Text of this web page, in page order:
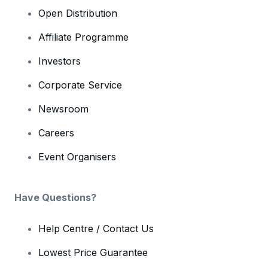
Open Distribution
Affiliate Programme
Investors
Corporate Service
Newsroom
Careers
Event Organisers
Have Questions?
Help Centre / Contact Us
Lowest Price Guarantee